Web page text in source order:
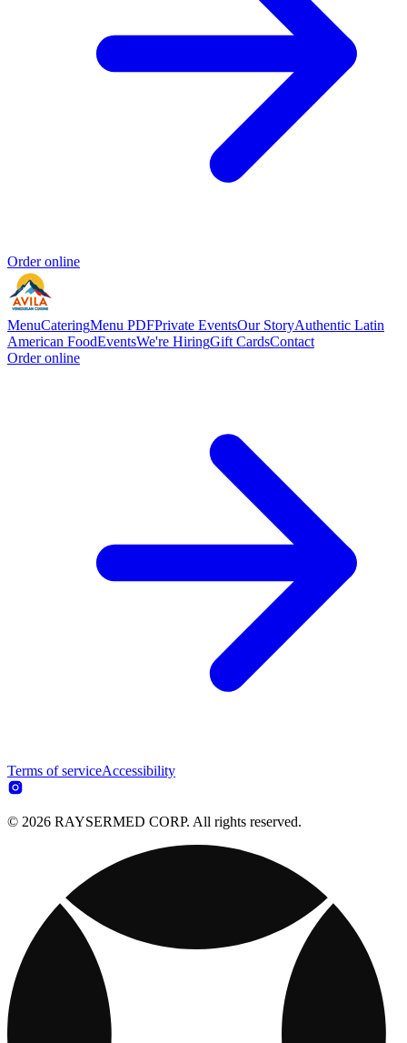
Order online
MenuCateringMenu PDFPrivate EventsOur StoryAuthentic Latin
American FoodEventsWe're HiringGift CardsContact
Order online
Terms of serviceAccessibility
© 2026 RAYSERMED CORP. All rights reserved.